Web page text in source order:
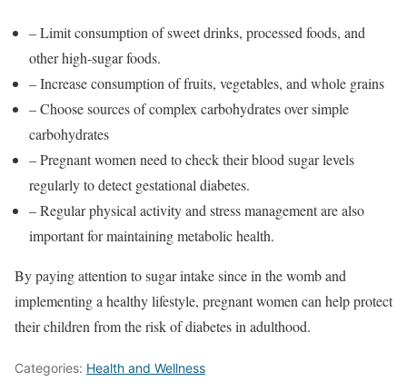
– Limit consumption of sweet drinks, processed foods, and
other high-sugar foods.
– Increase consumption of fruits, vegetables, and whole grains
– Choose sources of complex carbohydrates over simple
carbohydrates
– Pregnant women need to check their blood sugar levels
regularly to detect gestational diabetes.
– Regular physical activity and stress management are also
important for maintaining metabolic health.
By paying attention to sugar intake since in the womb and
implementing a healthy lifestyle, pregnant women can help protect
their children from the risk of diabetes in adulthood.
Categories: Health and Wellness